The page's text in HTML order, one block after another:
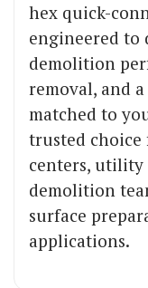
hex quick-
engineered to
demolition
removal, and
matched to
trusted
centers, utility
demolition
surface
applications.